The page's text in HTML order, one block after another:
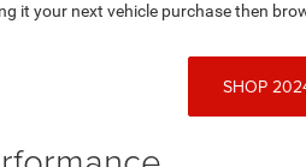
it your next vehicle purchase then
SHOP